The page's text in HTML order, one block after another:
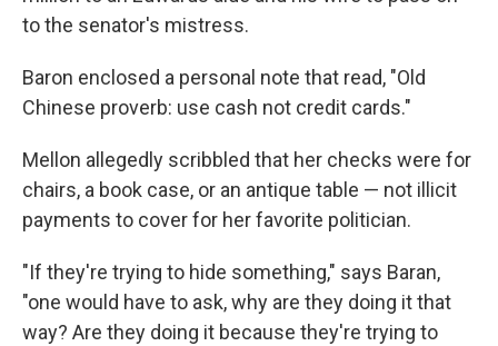
to the senator's mistress.
Baron enclosed a personal note that read, "Old
Chinese proverb: use cash not credit cards."
Mellon allegedly scribbled that her checks were for
chairs, a book case, or an antique table — not illicit
payments to cover for her favorite politician.
"If they're trying to hide something," says Baran,
"one would have to ask, why are they doing it that
way? Are they doing it because they're trying to